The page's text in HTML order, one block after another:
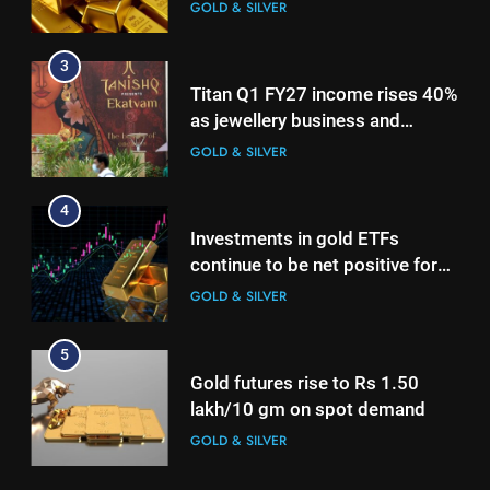
as jewellery business and
international operations drive
growth
GOLD & SILVER
continue to be net positive for
2nd week in a row
GOLD & SILVER
lakh/10 gm on spot demand
GOLD & SILVER